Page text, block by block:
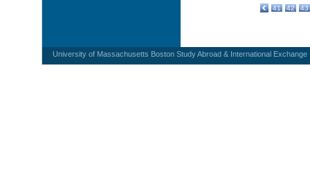
41 42 43
University of Massachusetts Boston Study Abroad & International Exchange